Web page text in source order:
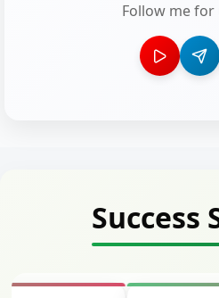
Follow me for
Success